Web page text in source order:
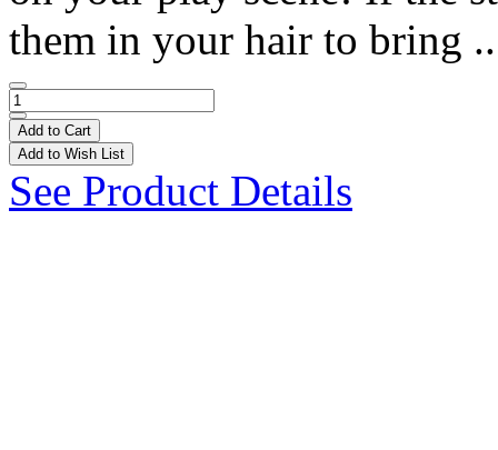
them in your hair to bring
Add to Cart
Add to Wish List
See Product Details